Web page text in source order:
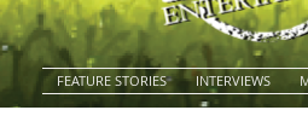
FEATURE STORIES INTERVIEWS